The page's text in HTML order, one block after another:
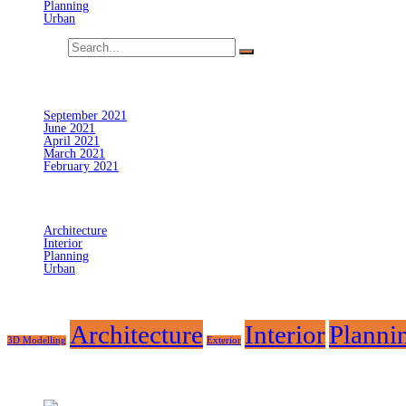
Planning
Urban
September 2021
June 2021
April 2021
March 2021
February 2021
Architecture
Interior
Planning
Urban
3D Modelling Architecture Exterior Interior